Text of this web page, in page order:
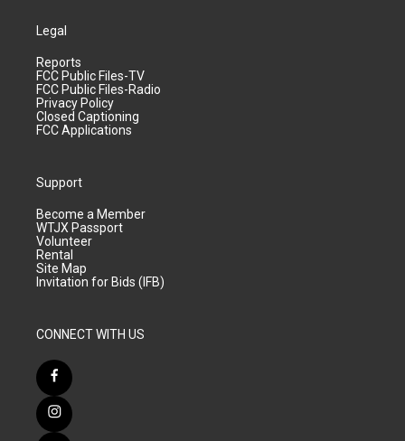
Legal
Reports
FCC Public Files-TV
FCC Public Files-Radio
Privacy Policy
Closed Captioning
FCC Applications
Support
Become a Member
WTJX Passport
Volunteer
Rental
Site Map
Invitation for Bids (IFB)
CONNECT WITH US